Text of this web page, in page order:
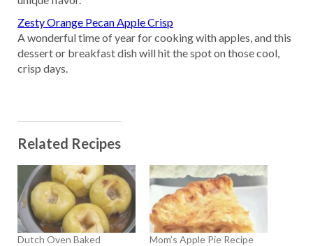
Zesty Orange Pecan Apple Crisp
A wonderful time of year for cooking with apples, and this
dessert or breakfast dish will hit the spot on those cool,
crisp days.
Related Recipes
Dutch Oven Baked
Mom’s Apple Pie Recipe